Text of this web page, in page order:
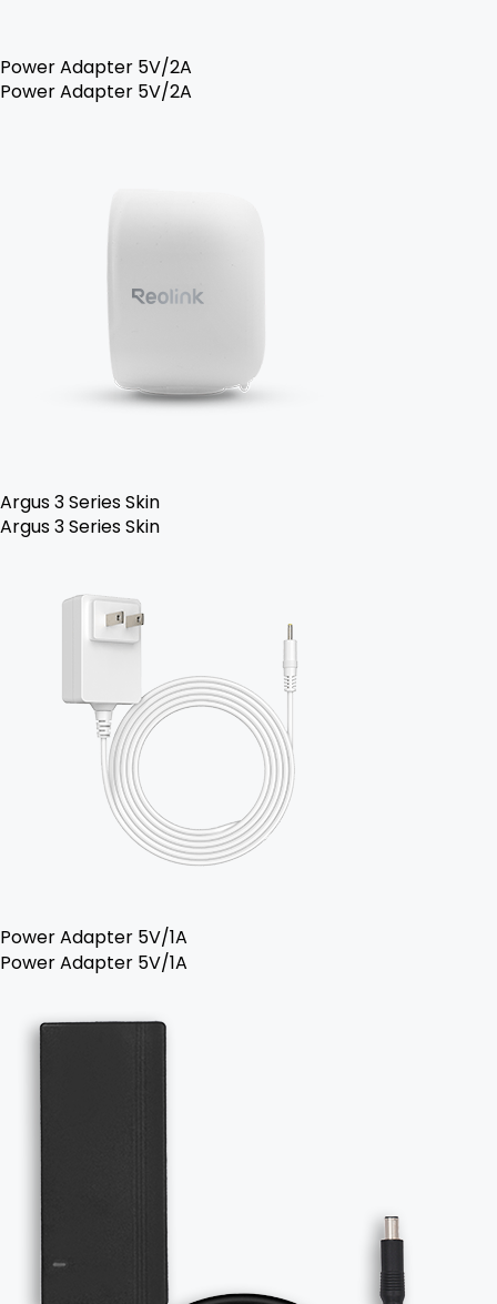
Power Adapter 5V/2A
Power Adapter 5V/2A
Argus 3 Series Skin
Argus 3 Series Skin
Power Adapter 5V/1A
Power Adapter 5V/1A